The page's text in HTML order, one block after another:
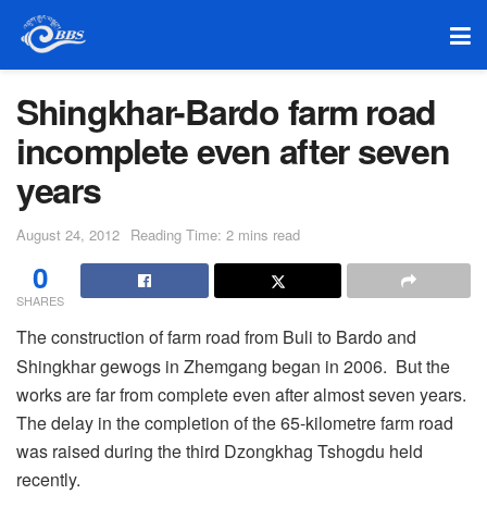
Shingkhar-Bardo farm road
incomplete even after seven
years
August 24, 2012 Reading Time: 2 mins read
0
SHARES
The construction of farm road from Buli to Bardo and
Shingkhar gewogs in Zhemgang began in 2006. But the
works are far from complete even after almost seven years.
The delay in the completion of the 65-kilometre farm road
was raised during the third Dzongkhag Tshogdu held
recently.